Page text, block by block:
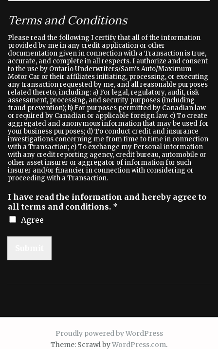
Terms and Conditions
Please read the following I certify that all of the information
provided by me in any credit application or other
documentation given in connection with a Transaction is true,
accurate, and complete in all respects. I authorize and consent
to the use by Ontario Underwriters/Sam's Auto/Maximum
Motor Car or their affiliates initiating, processing, or executing
any transaction requested by me, and all reasonable purposes
related thereto, including: a) For legal, regulatory, audit, risk
assessment, processing, and security purposes (including
fraud prevention); b) For purposes permitted by Canadian law
or required by Canadian or applicable foreign law. c) To create
aggregated and anonymous information that may be used for
your business purposes; d) To conduct credit and insurance
investigations concerning me from time to time in connection
with a Transaction; e) To exchange my Personal information
with any credit reporting agency, credit bureau, automobile or
other asset insurer or aggregator of information for such
insurer and/or financier in connection with considering or
proceeding with a Transaction.
I have read the information and hereby agree to
all terms and conditions. *
Agree
Proudly powered by WordPress
Theme: Scrawl byWordPress.com.